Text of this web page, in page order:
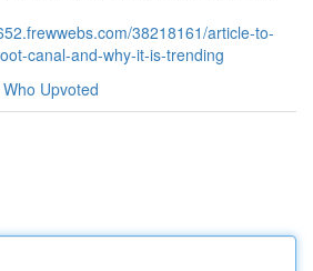
38218161/article-to-
canal-and-why-it-is-trending
Who Upvoted